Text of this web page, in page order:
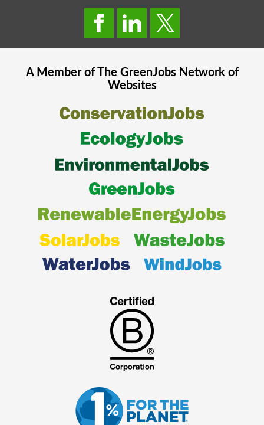
A Member of The GreenJobsNetwork of
Websites